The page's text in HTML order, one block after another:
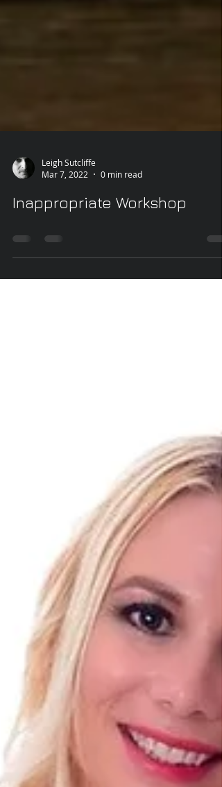
Mar 7, 2022
0 min read
Inappropriate Workshop